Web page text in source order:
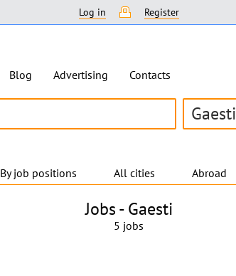
Log in Register
Blog Advertising Contacts
Gaesti
By job positions All cities Abroad
Jobs -Gaesti
5 jobs